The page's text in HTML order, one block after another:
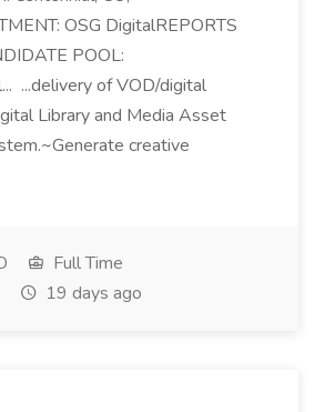
OSG DigitalREPORTS
POOL:
...delivery of VOD/digital
Library and Media Asset
creative
Full Time
19 days ago